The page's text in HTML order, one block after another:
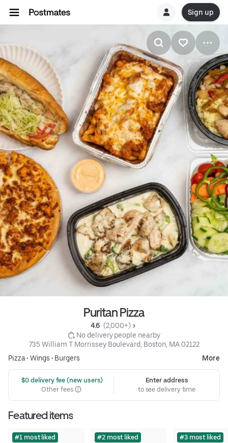
Sign up
Puritan Pizza
4.6 (2,000+)
No delivery people nearby
735 William T Morrissey Boulevard, Boston, MA 02122
Pizza• Wings • Burgers More
$0 delivery fee (new users)
Other fees
Enter address
to see delivery time
Featured items
#1 most liked #2 most liked #3 most liked